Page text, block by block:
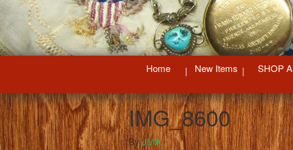
Home New Items SHOP A
IMG_8600
ByJMA